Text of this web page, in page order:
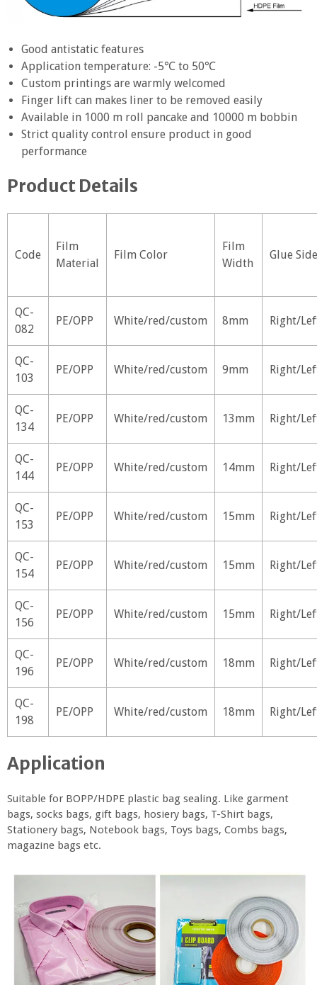
Good antistatic features
Application temperature: -5℃ to 50℃
Custom printings are warmly welcomed
Finger lift can makes liner to be removed easily
Available in 1000 m roll pancake and 10000 m bobbin
Strict quality control ensure product in good
performance
Product Details
Code
Film
Material
Film Color
Film
Width
Glue Side
QC-
082
PE/OPP White/red/custom 8mm Right/
QC-
103
PE/OPP White/red/custom 9mm Right/
QC-
134
PE/OPP White/red/custom 13mm Right/
QC-
144
PE/OPP White/red/custom 14mm Right/
QC-
153
PE/OPP White/red/custom 15mm Right/
QC-
154
PE/OPP White/red/custom 15mm Right/
QC-
156
PE/OPP White/red/custom 15mm Right/
QC-
196
PE/OPP White/red/custom 18mm Right/
QC-
198
PE/OPP White/red/custom 18mm Right/
Application
Suitable for BOPP/HDPE plastic bag sealing. Like garment
bags, socks bags, gift bags, hosiery bags, T-Shirt bags,
Stationery bags, Notebook bags, Toys bags, Combs bags,
magazine bags etc.